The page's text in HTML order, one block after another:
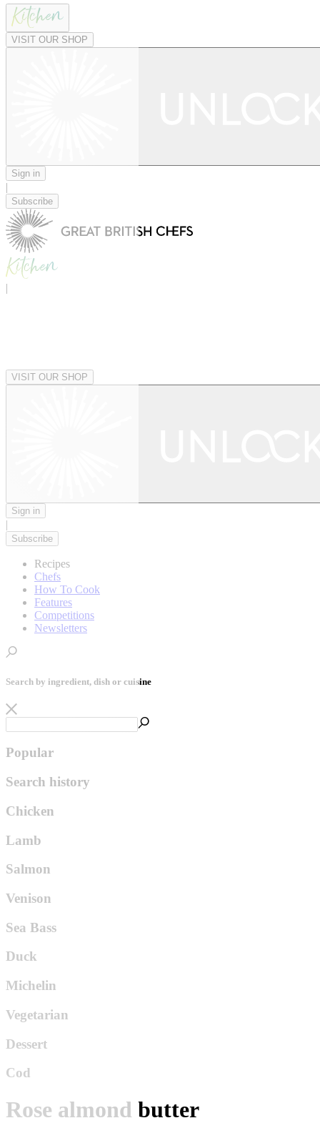
VISIT OUR SHOP
Sign in
|
Subscribe
|
VISIT OUR SHOP
Sign in
|
Subscribe
Recipes
Chefs
How To Cook
Features
Competitions
Newsletters
Search by ingredient, dish or cuisine
Popular
Search history
Chicken
Lamb
Salmon
Venison
Sea Bass
Duck
Michelin
Vegetarian
Dessert
Cod
Rose almond butter